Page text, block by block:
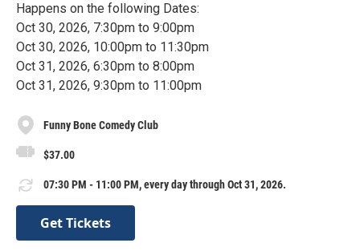
Happens on the following Dates:
Oct 30, 2026, 7:30pm to 9:00pm
Oct 30, 2026, 10:00pm to 11:30pm
Oct 31, 2026, 6:30pm to 8:00pm
Oct 31, 2026, 9:30pm to 11:00pm
Funny Bone Comedy Club
$37.00
07:30 PM - 11:00 PM, every day through Oct 31, 2026.
Get Tickets